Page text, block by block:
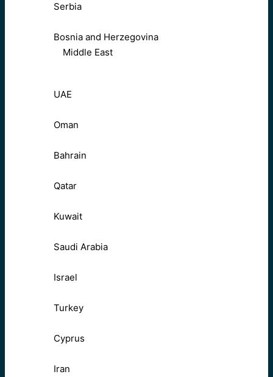
Serbia
Bosnia and Herzegovina
Middle East
UAE
Oman
Bahrain
Qatar
Kuwait
Saudi Arabia
Israel
Turkey
Cyprus
Iran